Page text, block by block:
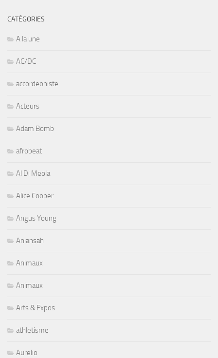
CATÉGORIES
A la une
AC/DC
accordeoniste
Acteurs
Adam Bomb
afrobeat
Al Di Meola
Alice Cooper
Angus Young
Aniansah
Animaux
Animaux
Arts & Expos
athletisme
Aurelio